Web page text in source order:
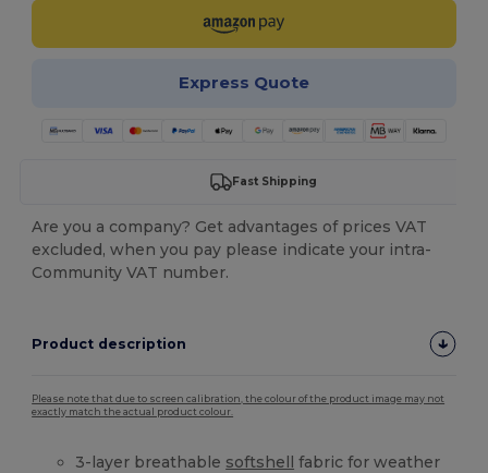
Express Quote
Fast Shipping
Are you a company? Get advantages of prices VAT
excluded, when you pay please indicate your intra-
Community VAT number.
Product description
Please note that due to screen calibration, the colour of the product image may not
exactly match the actual product colour.
3-layer breathable softshell fabric for weather